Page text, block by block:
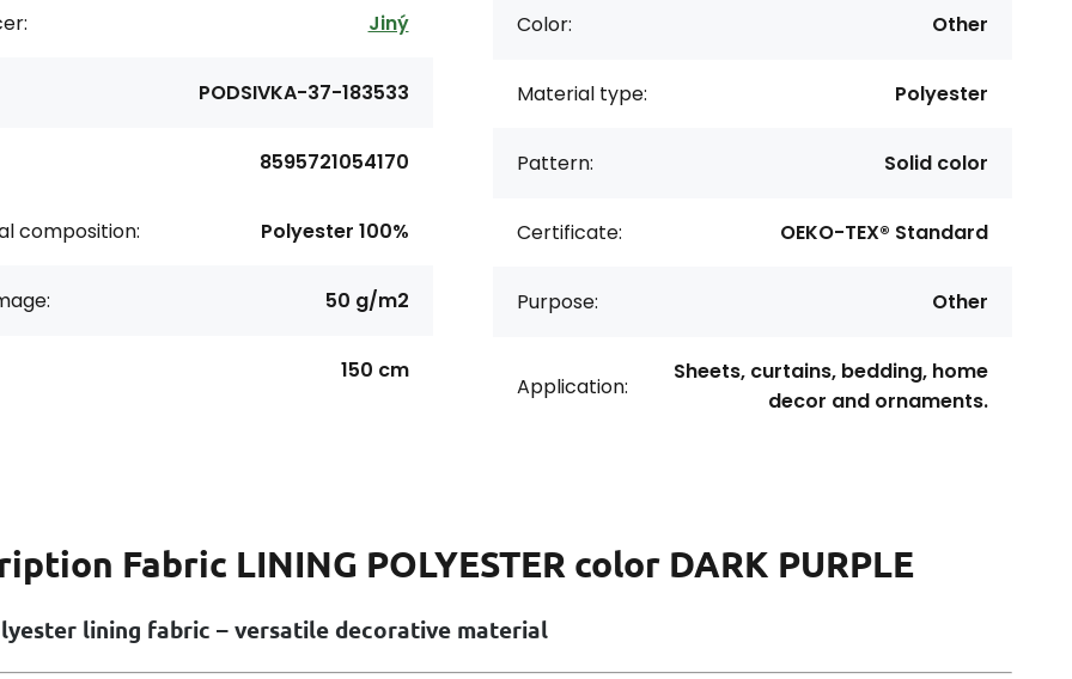
Jiný
PODSIVKA-37-183533
8595721054170
composition: Polyester 100%
50 g/m2
150 cm
Color: Other
Material type: Polyester
Pattern: Solid color
Certificate: OEKO-TEX® Standard
Purpose: Other
Application:
Sheets, curtains, bedding, home
decor and ornaments.
Fabric LINING POLYESTER color DARK PURPLE
lining fabric – versatile decorative material